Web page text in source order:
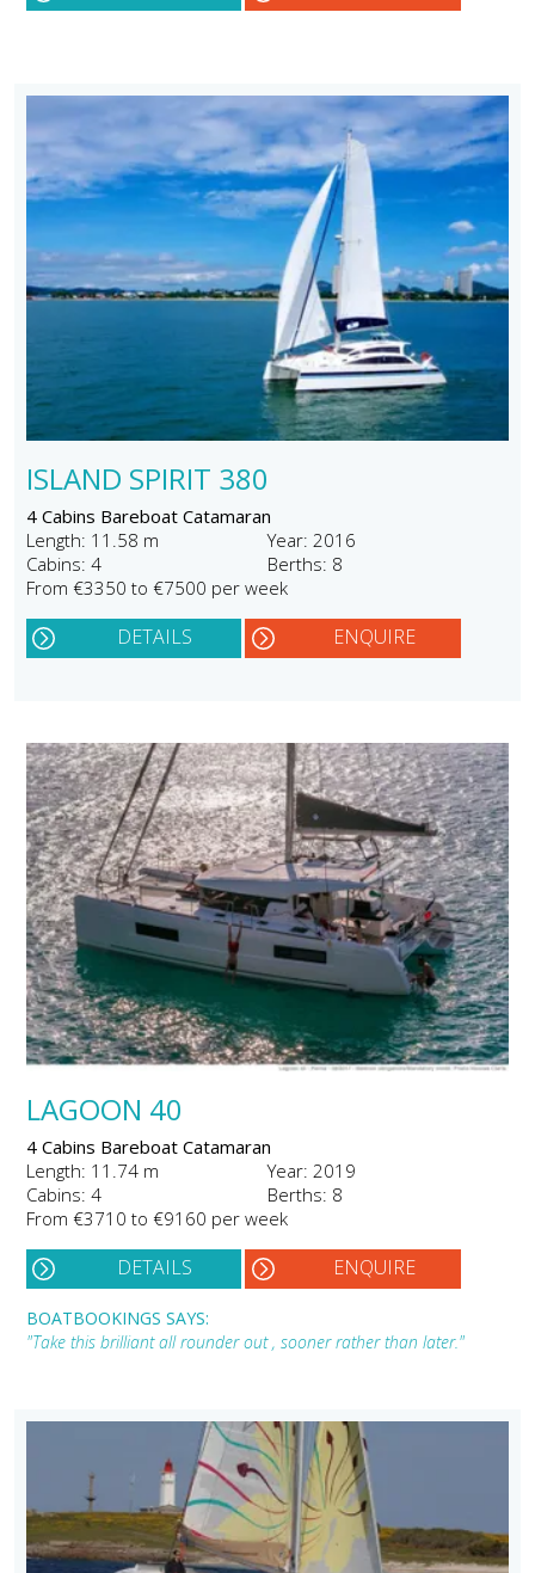
ISLAND SPIRIT 380
4 Cabins Bareboat Catamaran
Length: 11.58 m
Year: 2016
Cabins: 4
Berths: 8
From €3350 to €7500 per week
DETAILS ENQUIRE
LAGOON 40
4 Cabins Bareboat Catamaran
Length: 11.74 m
Year: 2019
Cabins: 4
Berths: 8
From €3710 to €9160 per week
DETAILS ENQUIRE
BOATBOOKINGS SAYS:
"Take this brilliant all rounder out , sooner rather than later."